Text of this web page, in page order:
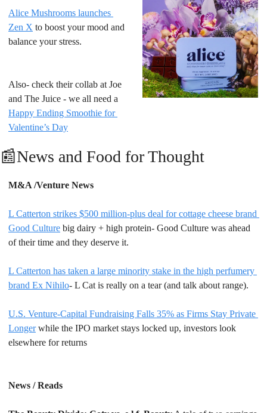
Alice Mushrooms launches
Zen X to boost your mood and
balance your stress.
Also- check their collab at Joe
Happy Ending Smoothie for
Valentine’s Day
📰News and Food for Thought
M&A /Venture News
L Catterton strikes $500 million-plus deal for cottage cheese brand
Good Culture big dairy + high protein- Good Culture was ahead
of their time and they deserve it.
L Catterton has taken a large minority stake in the high perfumery
brand Ex Nihilo- L Cat is really on a tear (and talk about range).
U.S. Venture-Capital Fundraising Falls 35% as Firms Stay Private
Longer while the IPO market stays locked up, investors look
elsewhere for returns
News / Reads